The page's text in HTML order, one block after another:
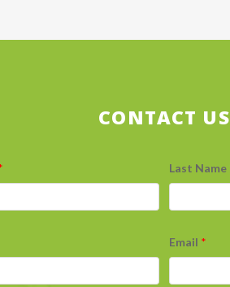
CONTACT US